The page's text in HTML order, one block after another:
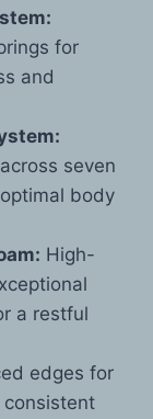
for
and
seven
body
High-
a restful
edges for